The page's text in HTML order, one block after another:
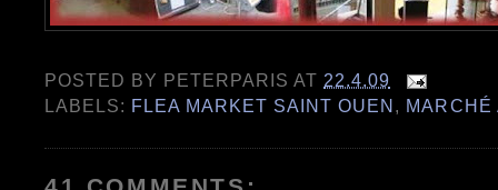
POSTED BY PETERPARIS AT 22.4.09
LABELS: FLEA MARKET SAINT OUEN, MARCHÉ